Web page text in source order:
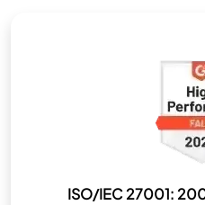
ISO/IEC 27001: